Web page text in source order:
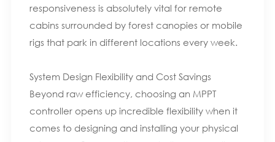
responsiveness is absolutely vital for remote
cabins surrounded by forest canopies or mobile
rigs that park in different locations every week.
System Design Flexibility and Cost Savings
Beyond raw efficiency, choosing an MPPT
controller opens up incredible flexibility when it
comes to designing and installing your physical